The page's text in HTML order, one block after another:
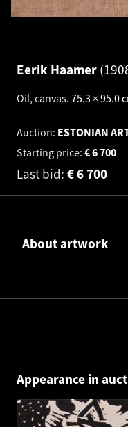
Eerik Haamer
Oil, canvas. 75.3 × 95.0
Auction: ESTONIAN
Starting price:
6 700
€
Last bid: 6 700
€
About artwork
Appearance in